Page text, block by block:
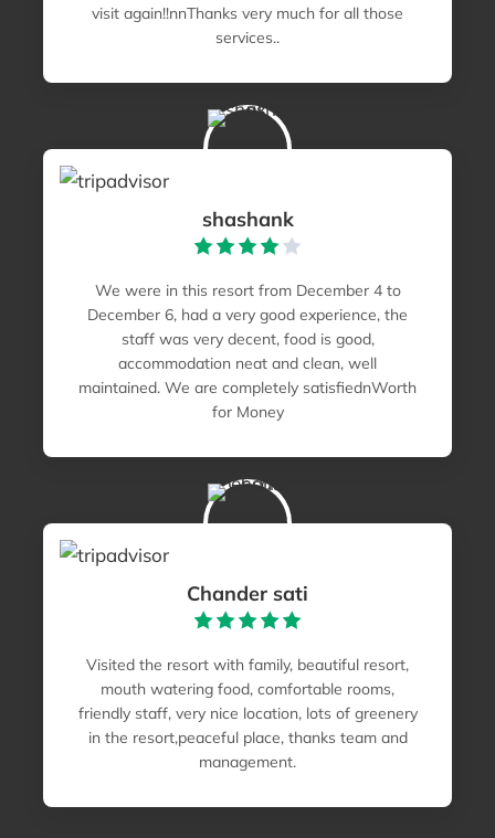
visit again!!nnThanks very much for all those
services..
shashank
We were in this resort from December 4 to
December 6, had a very good experience, the
staff was very decent, food is good,
accommodation neat and clean, well
maintained. We are completely satisfiednWorth
for Money
Chander sati
Visited the resort with family, beautiful resort,
mouth watering food, comfortable rooms,
friendly staff, very nice location, lots of greenery
in the resort,peaceful place, thanks team and
management.